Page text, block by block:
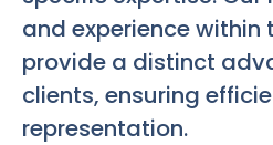
and experience
provide a distinct
clients, ensuring
representation.